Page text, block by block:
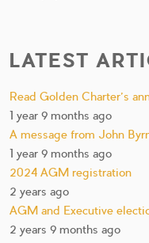
LATEST
Read Golden Charter’s
1 year 9 months ago
A message from John
1 year 9 months ago
2024 AGM registration
2 years ago
AGM and Executive
2 years 9 months ago